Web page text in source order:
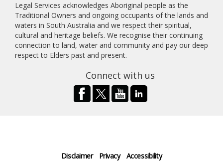
Legal Services acknowledges Aboriginal people as the
Traditional Owners and ongoing occupants of the lands and
waters in South Australia and we respect their spiritual,
cultural and heritage beliefs. We recognise their continuing
connection to land, water and community and pay our deep
respect to Elders past and present.
Connect with us
Disclaimer Privacy Accessibility